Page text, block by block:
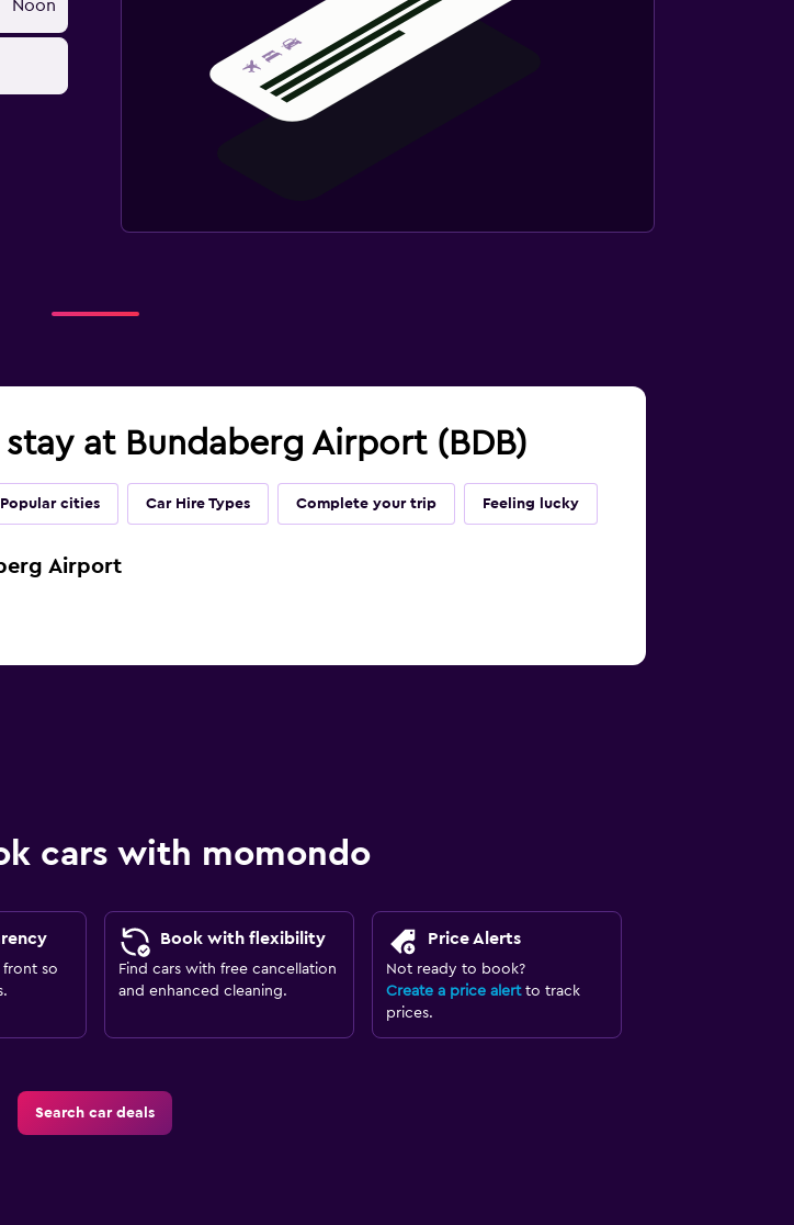
Noon
at Bundaberg Airport (BDB)
Popular cities Car Hire Types Complete your trip Feeling lucky
Airport
cars with momondo
so
Book with flexibility
Find cars with free cancellation
and enhanced cleaning.
Price Alerts
Not ready to book?
Create a price alertto track
prices.
Search car deals